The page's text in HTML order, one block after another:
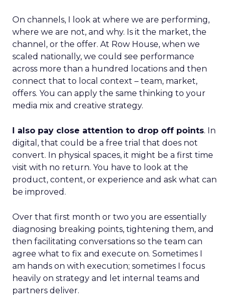
On channels, I look at where we are performing,
where we are not, and why. Is it the market, the
channel, or the offer. At Row House, when we
scaled nationally, we could see performance
across more than a hundred locations and then
connect that to local context – team, market,
offers. You can apply the same thinking to your
media mix and creative strategy.
I also pay close attention to drop off points. In
digital, that could be a free trial that does not
convert. In physical spaces, it might be a first time
visit with no return. You have to look at the
product, content, or experience and ask what can
be improved.
Over that first month or two you are essentially
diagnosing breaking points, tightening them, and
then facilitating conversations so the team can
agree what to fix and execute on. Sometimes I
am hands on with execution; sometimes I focus
heavily on strategy and let internal teams and
partners deliver.